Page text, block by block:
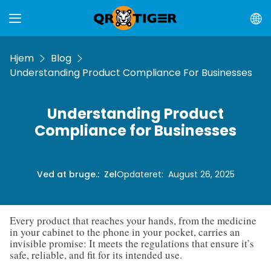
Hjem
Blog
Understanding Product Compliance For Businesses
Understanding Product
Compliance for Businesses
Ved at bruge.: ZelOpdateret: August 26, 2025
Every product that reaches your hands, from the medicine
in your cabinet to the phone in your pocket, carries an
invisible promise: It meets the regulations that ensure it’s
safe, reliable, and fit for its intended use.